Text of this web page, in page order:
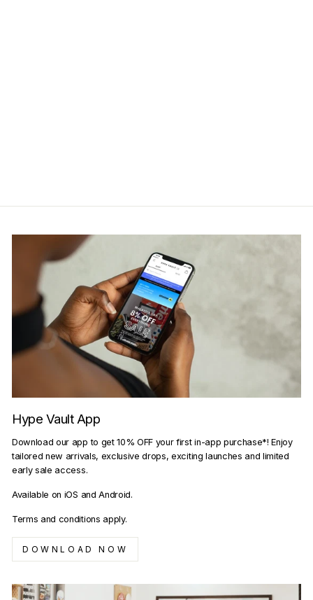
Hype Vault App
Download our app to get 10% OFF your first in-app purchase*! Enjoy
tailored new arrivals, exclusive drops, exciting launches and limited
early sale access.
Available on iOS and Android.
Terms and conditions apply.
DOWNLOAD NOW